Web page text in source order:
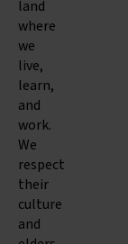
land
where
we
live,
learn,
and
work.
We
respect
their
culture
and